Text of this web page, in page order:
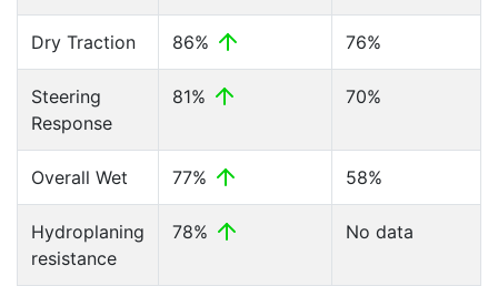
Dry Traction 86% 76%
Steering
Response
81% 70%
Overall Wet 77% 58%
Hydroplaning
resistance
78% No data